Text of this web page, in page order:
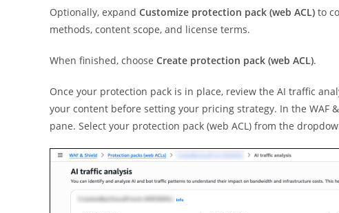
Optionally, expand Customize protection pack (web ACL) to
methods, content scope, and license terms.
When finished, choose Create protection pack (web ACL).
Once your protection pack is in place, review the AI traffic
your content before setting your pricing strategy. In the WAF
pane. Select your protection pack (web ACL) from the